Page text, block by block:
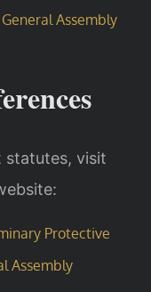
Assembly
statutes, visit
Protective
Assembly